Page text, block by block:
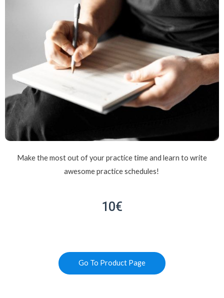
Make the most out of your practice time and learn to write
awesome practice schedules!
10€
Go To Product Page